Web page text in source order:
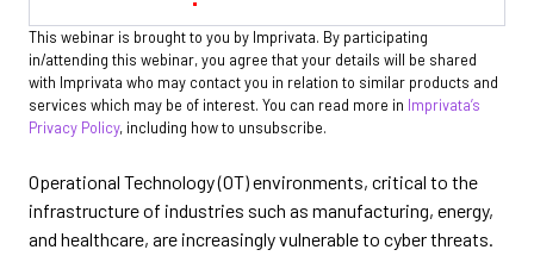
This webinar is brought to you by Imprivata. By participating
in/attending this webinar, you agree that your details will be shared
with Imprivata who may contact you in relation to similar products and
services which may be of interest. You can read more in Imprivata’s
Privacy Policy, including how to unsubscribe.
Operational Technology (OT) environments, critical to the
infrastructure of industries such as manufacturing, energy,
and healthcare, are increasingly vulnerable to cyber threats.